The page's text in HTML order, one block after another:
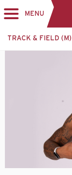
MENU
TRACK & FIELD (M)